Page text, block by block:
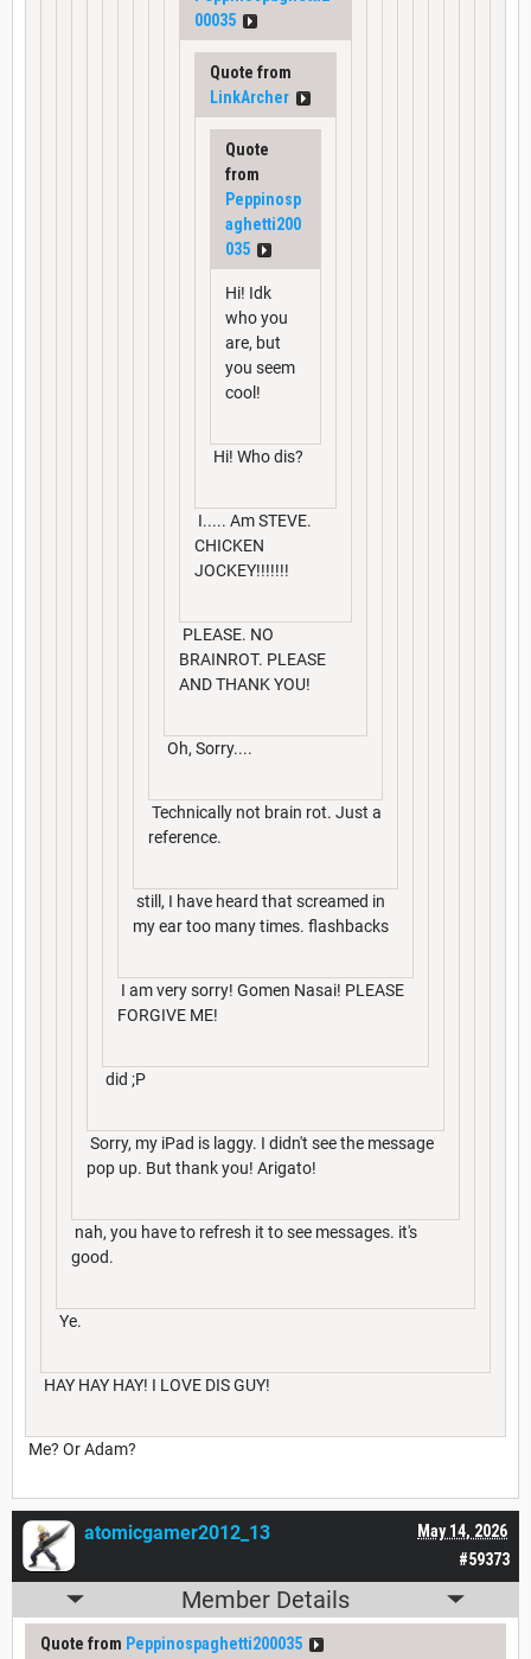
00035
Quote from
LinkArcher
Quote
from
Peppinosp
aghetti200
035
Hi! Idk
who you
are, but
you seem
cool!
Hi! Who dis?
I..... Am STEVE.
CHICKEN
JOCKEY!!!!!!!
PLEASE. NO
BRAINROT. PLEASE
AND THANK YOU!
Oh, Sorry....
Technically not brain rot. Just a
reference.
still, I have heard that screamed in
my ear too many times. flashbacks
I am very sorry! Gomen Nasai! PLEASE
FORGIVE ME!
did ;P
Sorry, my iPad is laggy. I didn't see the message
pop up. But thank you! Arigato!
nah, you have to refresh it to see messages. it's
good.
Ye.
HAY HAY HAY! I LOVE DIS GUY!
Me? Or Adam?
#59373
May 14, 2026
atomicgamer2012_13
Member Details
Quote from Peppinospaghetti200035